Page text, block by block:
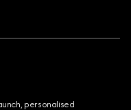
personalised